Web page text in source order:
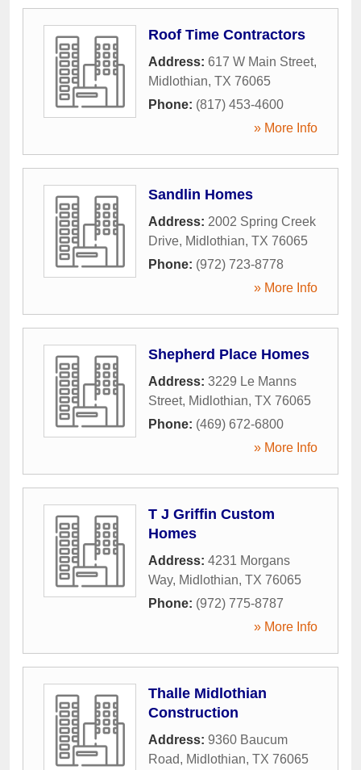
Roof Time Contractors
Address: 617 W Main Street,
Midlothian, TX 76065
Phone: (817) 453-4600
» More Info
Sandlin Homes
Address: 2002 Spring Creek
Drive, Midlothian, TX 76065
Phone: (972) 723-8778
» More Info
Shepherd Place Homes
Address: 3229 Le Manns
Street, Midlothian, TX 76065
Phone: (469) 672-6800
» More Info
T J Griffin Custom
Homes
Address: 4231 Morgans
Way, Midlothian, TX 76065
Phone: (972) 775-8787
» More Info
Thalle Midlothian
Construction
Address: 9360 Baucum
Road, Midlothian, TX 76065